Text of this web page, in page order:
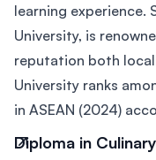
learning experience.
University, is
reputation both
University ranks
in ASEAN (2024)
Diploma in